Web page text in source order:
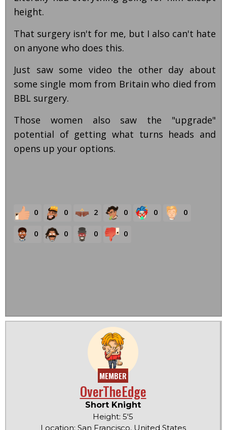
height.
That surgery isn't for me, but I also can't hate
on anyone who does this.
Just saw some video the other day about
some single mom from Britain who died from
BBL surgery.
Those women also saw the "upgrade"
potential of getting what turns heads and
opens up your options.
0 0 2 0 0 0
0 0 0 0
MEMBER
OverTheEdge
Short Knight
Height: 5'5
Location: San Francisco, United States